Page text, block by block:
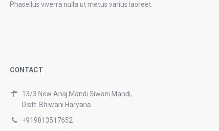
Phasellus viverra nulla ut metus varius laoreet.
CONTACT
13/3 New Anaj Mandi Siwani Mandi,
Distt. Bhiwani Haryana
+919813517652